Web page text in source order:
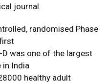
journal.
randomised Phase
D was one of the largest
in India
healthy adult